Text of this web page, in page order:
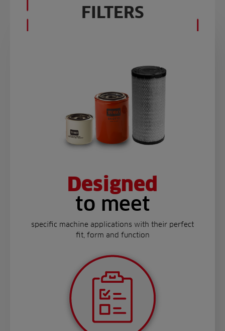
FILTERS
Designed
to meet
specific machine applications with their perfect
fit, form and function